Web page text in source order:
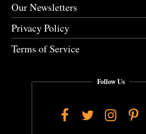
Our Newsletters
Privacy Policy
Terms of Service
Follow Us
Facebook
Twitter